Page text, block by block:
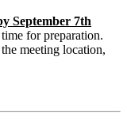
September 7th
for preparation.
meeting location,